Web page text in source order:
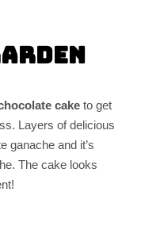
cake to get
Layers of delicious
ganache and it’s
The cake looks